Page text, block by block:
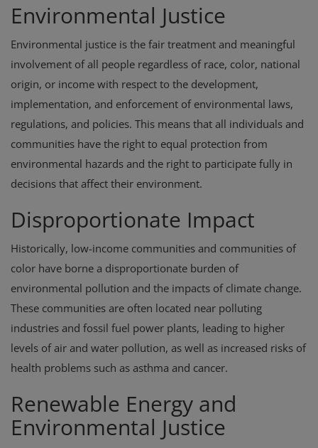
Environmental Justice
Environmental justice is the fair treatment and meaningful
involvement of all people regardless of race, color, national
origin, or income with respect to the development,
implementation, and enforcement of environmental laws,
regulations, and policies. This means that all individuals and
communities have the right to equal protection from
environmental hazards and the right to participate fully in
decisions that affect their environment.
Disproportionate Impact
Historically, low-income communities and communities of
color have borne a disproportionate burden of
environmental pollution and the impacts of climate change.
These communities are often located near polluting
industries and fossil fuel power plants, leading to higher
levels of air and water pollution, as well as increased risks of
health problems such as asthma and cancer.
Renewable Energy and
Environmental Justice